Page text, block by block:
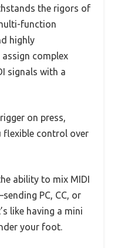
the rigors of
function
highly
complex
signals with a
on press,
flexible control over
ability to mix MIDI
PC, CC, or
like having a mini
your foot.